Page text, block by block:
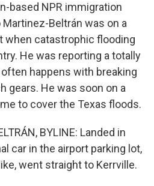
based NPR immigration
Beltrán was on a
when catastrophic flooding
He was reporting a totally
happens with breaking
gears. He was soon on a
to cover the Texas floods.
BYLINE: Landed in
car in the airport parking lot,
went straight to Kerrville.